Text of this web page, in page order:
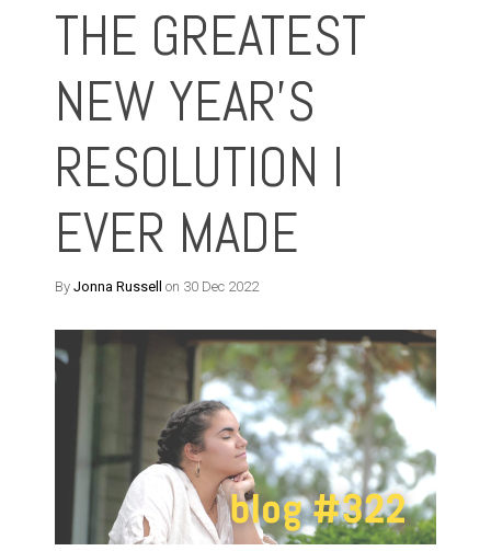
THE GREATEST
NEW YEAR’S
RESOLUTION I
EVER MADE
By Jonna Russell on 30 Dec 2022